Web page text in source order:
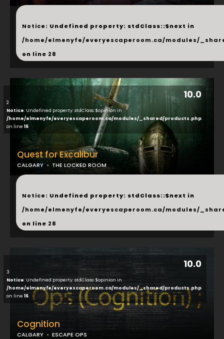
...
Notice: Undefined property: stdClass::$next in
/home/elmenyfe/everyescaperoom.ca/modules/
on line 28
10.0
2
Notice: Undefined property: stdClass::$opinion in
/home/elmenyfe/everyescaperoom.ca/modules/_shared/products.php
on line 16
Quest for Excalibur
CALGARY THE LOCKED ROOM
...
Notice: Undefined property: stdClass::$next in
/home/elmenyfe/everyescaperoom.ca/modules/
on line 28
10.0
3
Notice: Undefined property: stdClass::$opinion in
/home/elmenyfe/everyescaperoom.ca/modules/_shared/products.php
on line 16
Cognition
CALGARY ESCAPE OPS